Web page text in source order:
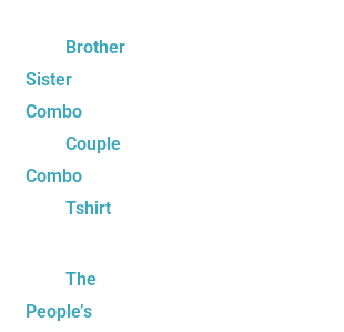
Brother
Sister
Combo
Couple
Combo
Tshirt
The
People’s